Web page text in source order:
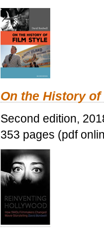
On the History
Second edition,
353 pages (pdf